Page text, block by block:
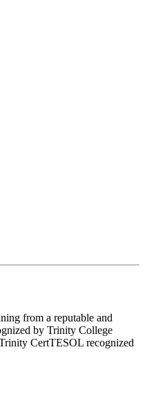
from a reputable and
by Trinity College
CertTESOL recognized